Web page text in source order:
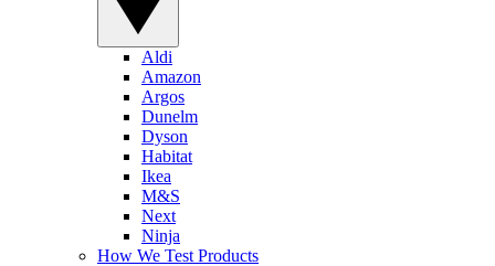
Aldi
Amazon
Argos
Dunelm
Dyson
Habitat
Ikea
M&S
Next
Ninja
How We Test Products